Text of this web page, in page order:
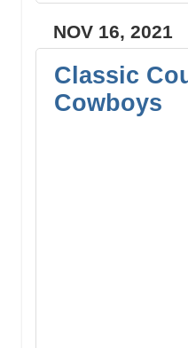
NOV 16, 2021
Classic
Cowboys